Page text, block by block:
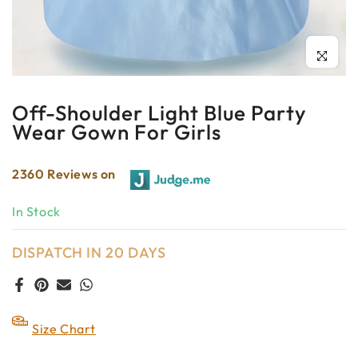
Click to
Off-Shoulder Light Blue Party
Wear Gown For Girls
2360 Reviews on
In Stock
DISPATCH IN 20 DAYS
Size Chart